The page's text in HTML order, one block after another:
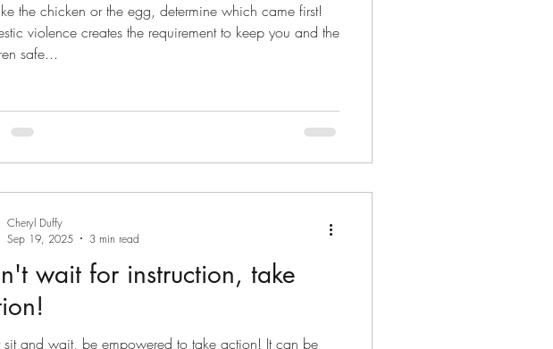
the chicken or the egg, determine which came first!
violence creates the requirement to keep you and the
safe...
wait for instruction, take
sit and wait, be empowered to take action! It can be
Cheryl Duffy
Sep 19, 2025
3 min read